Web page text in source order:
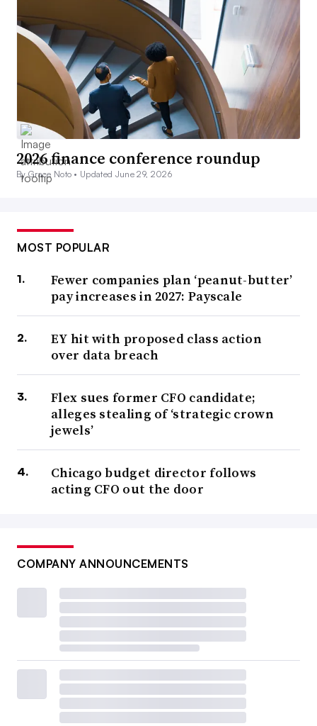
2026 finance conference roundup
By Grace Noto • Updated June 29, 2026
MOST POPULAR
Fewer companies plan ‘peanut-butter’
pay increases in 2027: Payscale
EY hit with proposed class action
over data breach
Flex sues former CFO candidate;
alleges stealing of ‘strategic crown
jewels’
Chicago budget director follows
acting CFO out the door
COMPANY ANNOUNCEMENTS